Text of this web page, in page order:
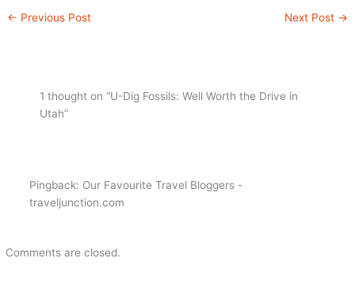
← Previous Post Next Post →
1 thought on “U-Dig Fossils: Well Worth the Drive in
Utah”
Pingback: Our Favourite Travel Bloggers -
traveljunction.com
Comments are closed.